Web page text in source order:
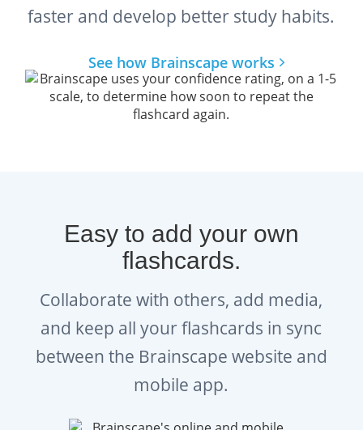
faster and develop better study habits.
See how Brainscape works
Easy to add your own
flashcards.
Collaborate with others, add media,
and keep all your flashcards in sync
between the Brainscape website and
mobile app.